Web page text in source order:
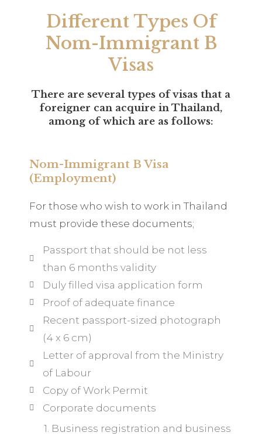
Different Types Of
Nom-Immigrant B
Visas
There are several types of visas that a
foreigner can acquire in Thailand,
among of which are as follows:
Nom-Immigrant B Visa
(Employment)
For those who wish to work in Thailand
must provide these documents;
Passport that should be not less
than 6 months validity
Duly filled visa application form
Proof of adequate finance
Recent passport-sized photograph
(4 x 6 cm)
Letter of approval from the Ministry
of Labour
Copy of Work Permit
Corporate documents
1. Business registration and business